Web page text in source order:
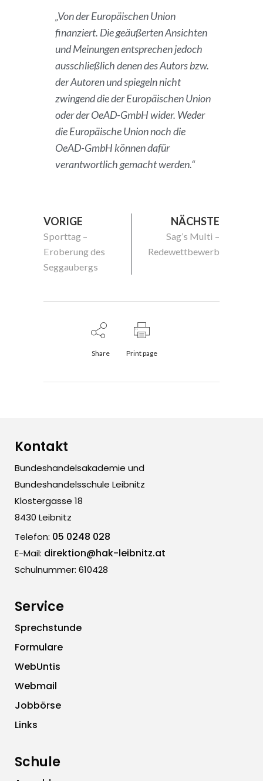
„Von der Europäischen Union
finanziert. Die geäußerten Ansichten
und Meinungen entsprechen jedoch
ausschließlich denen des Autors bzw.
der Autoren und spiegeln nicht
zwingend die der Europäischen Union
oder der OeAD-GmbH wider. Weder
die Europäische Union noch die
OeAD-GmbH können dafür
verantwortlich gemacht werden.“
VORIGE
Sporttag –
Eroberung des
Seggaubergs
NÄCHSTE
Sag’s Multi –
Redewettbewerb
Share Print page
Kontakt
Bundeshandelsakademie und
Bundeshandelsschule Leibnitz
Klostergasse 18
8430 Leibnitz
Telefon: 05 0248 028
E-Mail: direktion@hak-leibnitz.at
Schulnummer: 610428
Service
Sprechstunde
Formulare
WebUntis
Webmail
Jobbörse
Links
Schule